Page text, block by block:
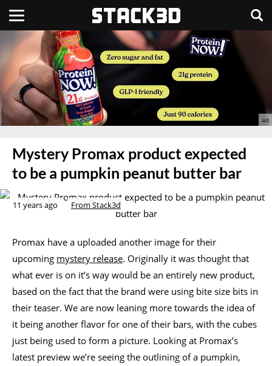
Mystery Promax product expected
to be a pumpkin peanut butter bar
11 years ago From Stack3d
Promax have a uploaded another image for their
upcoming mystery release. Originally it was thought that
what ever is on it’s way would be an entirely new product,
based on the fact that the brand were using bite size bits in
their teaser. We are now leaning more towards the idea of
it being another flavor for one of their bars, with the cubes
just being used to form a picture. Looking at Promax’s
latest preview we’re seeing the outlining of a pumpkin,